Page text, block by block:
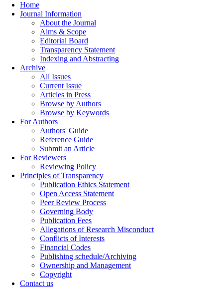
Home
Journal Information
About the Journal
Aims & Scope
Editorial Board
Transparency Statement
Indexing and Abstracting
Archive
All Issues
Current Issue
Articles in Press
Browse by Authors
Browse by Keywords
For Authors
Authors' Guide
Reference Guide
Submit an Article
For Reviewers
Reviewing Policy
Principles of Transparency
Publication Ethics Statement
Open Access Statement
Peer Review Process
Governing Body
Publication Fees
Allegations of Research Misconduct
Conflicts of Interests
Financial Codes
Publishing schedule/Archiving
Ownership and Management
Copyright
Contact us